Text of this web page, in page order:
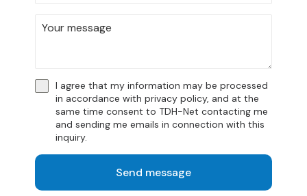
I agree that my information may be processed
in accordance with privacy policy, and at the
same time consent to TDH-Net contacting me
and sending me emails in connection with this
inquiry.
Send message
answers quickly. You are also very welcome to
Frequently Asked Questions